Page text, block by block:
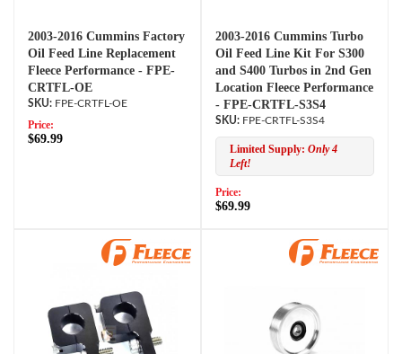
2003-2016 Cummins Factory
Oil Feed Line Replacement
Fleece Performance - FPE-
CRTFL-OE
FPE-CRTFL-OE
Price:
$69.99
2003-2016 Cummins Turbo
Oil Feed Line Kit For S300
and S400 Turbos in 2nd Gen
Location Fleece Performance
- FPE-CRTFL-S3S4
FPE-CRTFL-S3S4
Limited Supply: Only 4
Left!
Price:
$69.99